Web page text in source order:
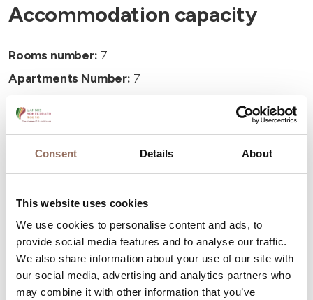
Consent Details About
This website uses cookies
We use cookies to personalise content and ads, to
provide social media features and to analyse our traffic.
We also share information about your use of our site with
our social media, advertising and analytics partners who
may combine it with other information that you’ve
Accommodation capacity
Rooms number: 7
Apartments Number: 7
Beds number:
Your Vacation
Plan where to sleep, where to eat, what to do and visit in
every corner of Langhe Monferrato Roero, with a real